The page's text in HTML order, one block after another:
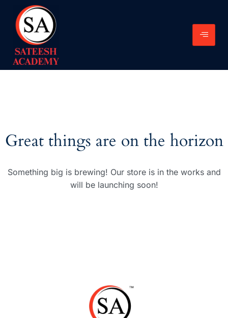
Great things are on the horizon
Something big is brewing! Our store is in the works and
will be launching soon!